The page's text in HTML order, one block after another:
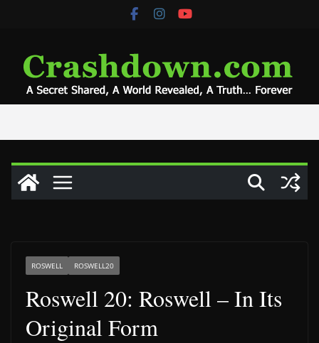
ROSWELL ROSWELL20
Roswell 20: Roswell – In Its
Original Form